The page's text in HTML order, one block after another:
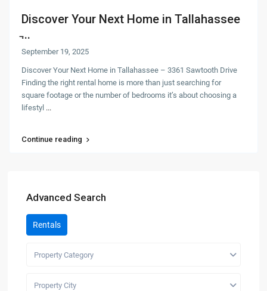
Discover Your Next Home in Tallahassee
̵...
September 19, 2025
Discover Your Next Home in Tallahassee – 3361 Sawtooth Drive
Finding the right rental home is more than just searching for
square footage or the number of bedrooms it’s about choosing a
lifestyl ...
Continue reading
Advanced Search
Rentals
Property Category
Property City